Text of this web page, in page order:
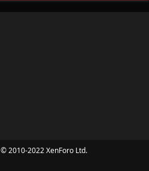
© 2010-2022 XenForo Ltd.